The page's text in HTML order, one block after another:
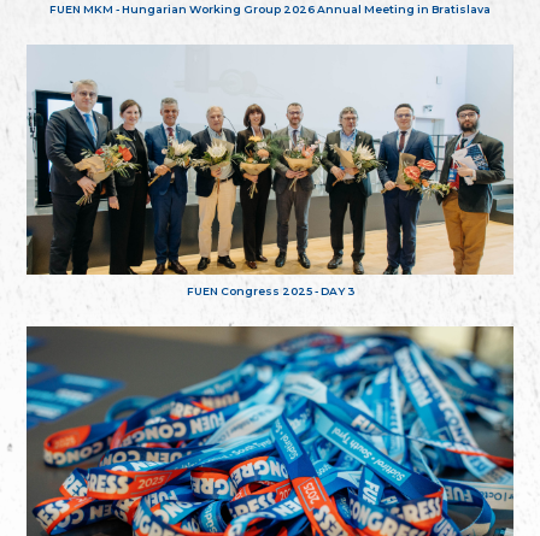
FUEN MKM - Hungarian Working Group 2026 Annual Meeting in Bratislava
FUEN Congress 2025 - DAY 3